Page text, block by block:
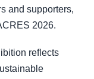
and supporters,
2026.
reflects